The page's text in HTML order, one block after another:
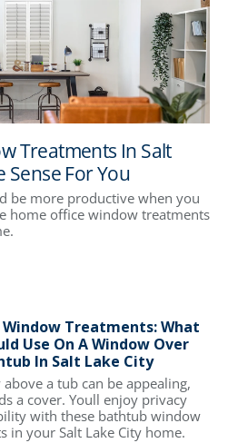
Treatments In Salt
Sense For You
be more productive when you
home office window treatments
Treatments: What
Use On A Window Over
In Salt Lake City
a tub can be appealing,
a cover. Youll enjoy privacy
with these bathtub window
in your Salt Lake City home.